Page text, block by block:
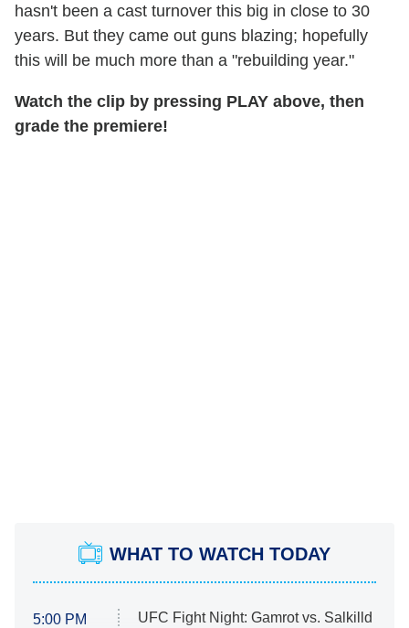
hasn't been a cast turnover this big in close to 30
years. But they came out guns blazing; hopefully
this will be much more than a "rebuilding year."
Watch the clip by pressing PLAY above, then
grade the premiere!
WHAT TO WATCH TODAY
5:00 PM UFC Fight Night: Gamrot vs. Salkilld